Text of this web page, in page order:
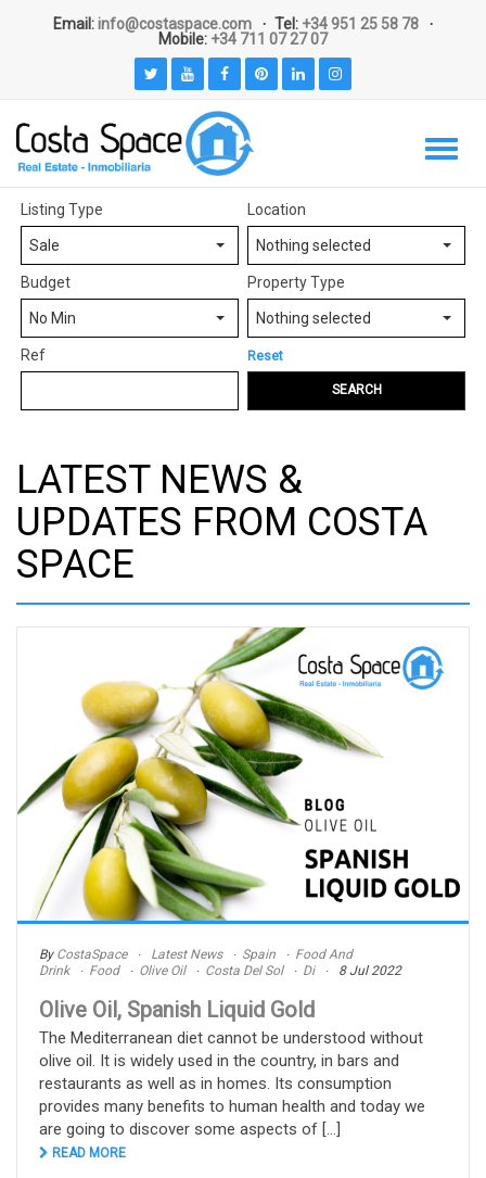
Email:info@costaspace.com Tel: +34 951 25 58 78
Mobile: +34 711 07 27 07
Listing Type
Sale
Location
Nothing selected
Budget
No Min
Property Type
Nothing selected
Ref Reset
SEARCH
LATEST NEWS &
UPDATES FROM COSTA
SPACE
By CostaSpace Latest News Spain
Food And
Drink
Food Olive Oil Costa Del Sol Di 8 Jul 2022
Olive Oil, Spanish Liquid Gold
The Mediterranean diet cannot be understood without
olive oil. It is widely used in the country, in bars and
restaurants as well as in homes. Its consumption
provides many benefits to human health and today we
are going to discover some aspects of [...]
READ MORE